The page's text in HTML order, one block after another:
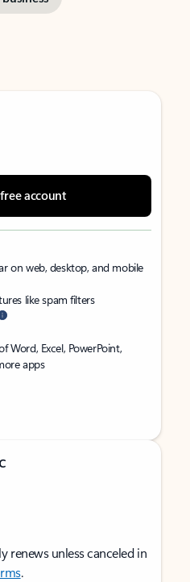
account
on web, desktop, and mobile
like spam filters
Word, Excel, PowerPoint,
apps
renews unless canceled in
.